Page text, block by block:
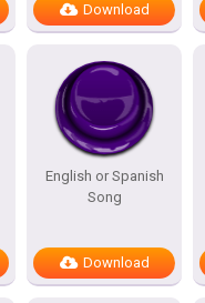
Download
English or Spanish
Song
Download